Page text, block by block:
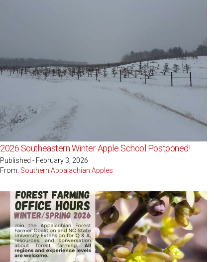
2026 Southeastern Winter Apple School Postponed!
Published - February 3, 2026
From: Southern Appalachian Apples